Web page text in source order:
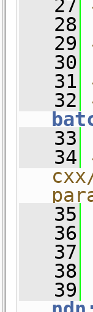
   27
   28
   29
   30
   31
   32
   33
   34
   35
   36
   37
   38
   39